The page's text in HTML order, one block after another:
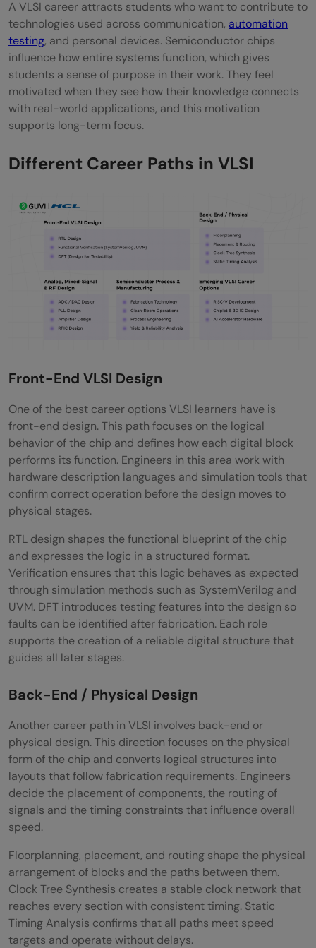
A VLSI career attracts students who want to contribute to
technologies used across communication, automation
testing, and personal devices. Semiconductor chips
influence how entire systems function, which gives
students a sense of purpose in their work. They feel
motivated when they see how their knowledge connects
with real-world applications, and this motivation
supports long-term focus.
Different Career Paths in VLSI
Front-End VLSI Design
One of the best career options VLSI learners have is
front-end design. This path focuses on the logical
behavior of the chip and defines how each digital block
performs its function. Engineers in this area work with
hardware description languages and simulation tools that
confirm correct operation before the design moves to
physical stages.
RTL design shapes the functional blueprint of the chip
and expresses the logic in a structured format.
Verification ensures that this logic behaves as expected
through simulation methods such as SystemVerilog and
UVM. DFT introduces testing features into the design so
faults can be identified after fabrication. Each role
supports the creation of a reliable digital structure that
guides all later stages.
Back-End / Physical Design
Another career path in VLSI involves back-end or
physical design. This direction focuses on the physical
form of the chip and converts logical structures into
layouts that follow fabrication requirements. Engineers
decide the placement of components, the routing of
signals and the timing constraints that influence overall
speed.
Floorplanning, placement, and routing shape the physical
arrangement of blocks and the paths between them.
Clock Tree Synthesis creates a stable clock network that
reaches every section with consistent timing. Static
Timing Analysis confirms that all paths meet speed
targets and operate without delays.